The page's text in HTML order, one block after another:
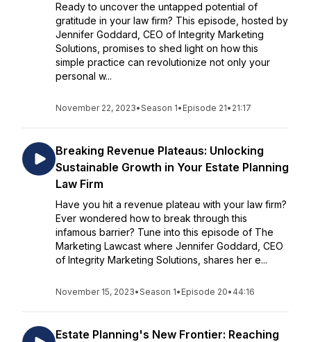
Ready to uncover the untapped potential of
gratitude in your law firm? This episode, hosted by
Jennifer Goddard, CEO of Integrity Marketing
Solutions, promises to shed light on how this
simple practice can revolutionize not only your
personal w...
November 22, 2023•Season 1• Episode 21• 21:17
Breaking Revenue Plateaus: Unlocking
Sustainable Growth in Your Estate Planning
Law Firm
Have you hit a revenue plateau with your law firm?
Ever wondered how to break through this
infamous barrier? Tune into this episode of The
Marketing Lawcast where Jennifer Goddard, CEO
of Integrity Marketing Solutions, shares her e...
November 15, 2023•Season 1• Episode 20• 44:16
Estate Planning's New Frontier: Reaching